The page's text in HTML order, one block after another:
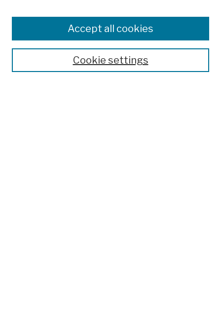
Colleges, Schools, Centers
Publications and Research
Theses, Dissertations, and Capstones
Open Educational ResourcesCookie settings
Accept all cookies